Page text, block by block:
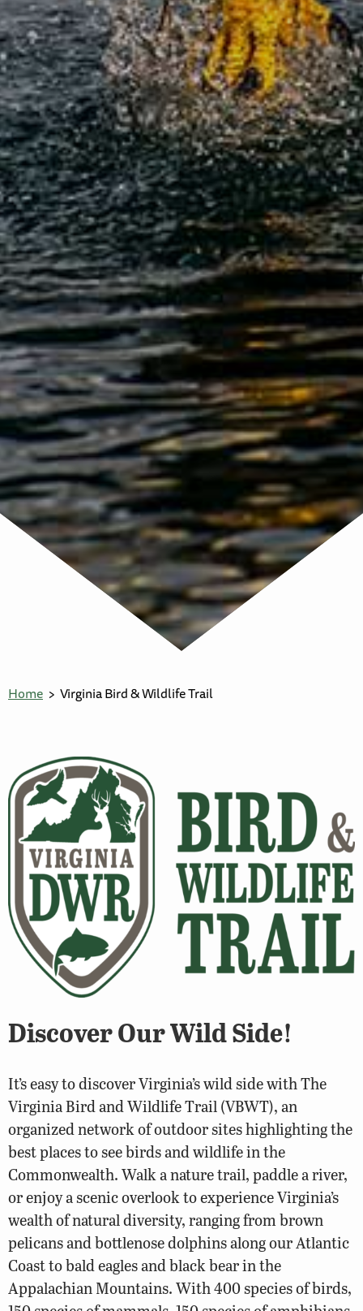
Home Virginia Bird & Wildlife Trail
Discover Our Wild Side!
It’s easy to discover Virginia’s wild side with The
Virginia Bird and Wildlife Trail (VBWT), an
organized network of outdoor sites highlighting the
best places to see birds and wildlife in the
Commonwealth. Walk a nature trail, paddle a river,
or enjoy a scenic overlook to experience Virginia’s
wealth of natural diversity, ranging from brown
pelicans and bottlenose dolphins along our Atlantic
Coast to bald eagles and black bear in the
Appalachian Mountains. With 400 species of birds,